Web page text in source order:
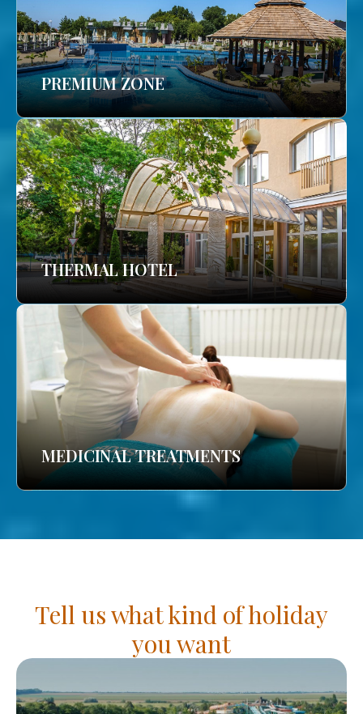
PREMIUM ZONE
THERMAL HOTEL
MEDICINAL TREATMENTS
Tell us what kind of holiday
you want